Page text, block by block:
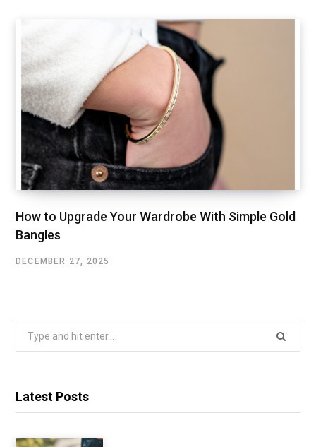
How to Upgrade Your Wardrobe With Simple Gold
Bangles
DECEMBER 27, 2025
Latest Posts